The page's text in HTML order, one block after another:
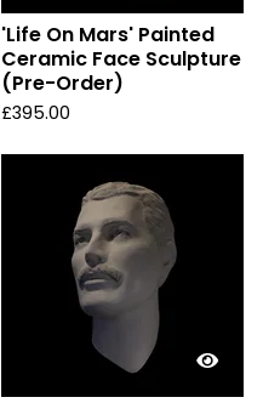
'Life On Mars' Painted
Ceramic Face Sculpture
(Pre-Order)
£395.00